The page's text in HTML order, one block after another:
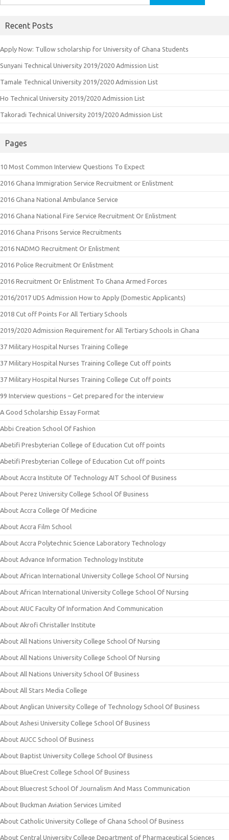
for:
Recent Posts
Apply Now: Tullow scholarship for University of Ghana Students
Sunyani Technical University 2019/2020 Admission List
Tamale Technical University 2019/2020 Admission List
Ho Technical University 2019/2020 Admission List
Takoradi Technical University 2019/2020 Admission List
Pages
10 Most Common Interview Questions To Expect
2016 Ghana Immigration Service Recruitment or Enlistment
2016 Ghana National Ambulance Service
2016 Ghana National Fire Service Recruitment Or Enlistment
2016 Ghana Prisons Service Recruitments
2016 NADMO Recruitment Or Enlistment
2016 Police Recruitment Or Enlistment
2016 Recruitment Or Enlistment To Ghana Armed Forces
2016/2017 UDS Admission How to Apply (Domestic Applicants)
2018 Cut off Points For All Tertiary Schools
2019/2020 Admission Requirement for All Tertiary Schools in Ghana
37 Military Hospital Nurses Training College
37 Military Hospital Nurses Training College Cut off points
37 Military Hospital Nurses Training College Cut off points
99 Interview questions – Get prepared for the interview
A Good Scholarship Essay Format
Abbi Creation School Of Fashion
Abetifi Presbyterian College of Education Cut off points
Abetifi Presbyterian College of Education Cut off points
About Accra Institute Of Technology AIT School Of Business
About Perez University College School Of Business
About Accra College Of Medicine
About Accra Film School
About Accra Polytechnic Science Laboratory Technology
About Advance Information Technology Institute
About African International University College School Of Nursing
About African International University College School Of Nursing
About AIUC Faculty Of Information And Communication
About Akrofi Christaller Institute
About All Nations University College School Of Nursing
About All Nations University College School Of Nursing
About All Nations University School Of Business
About All Stars Media College
About Anglican University College of Technology School Of Business
About Ashesi University College School Of Business
About AUCC School Of Business
About Baptist University College School Of Business
About BlueCrest College School Of Business
About Bluecrest School Of Journalism And Mass Communication
About Buckman Aviation Services Limited
About Catholic University College of Ghana School Of Business
About Central University College Department of Pharmaceutical Sciences